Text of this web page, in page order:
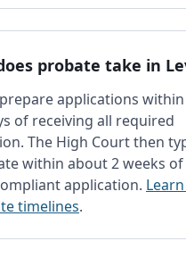
probate take in
applications within
of receiving all required
The High Court then
within about 2 weeks of
application.
timelines.